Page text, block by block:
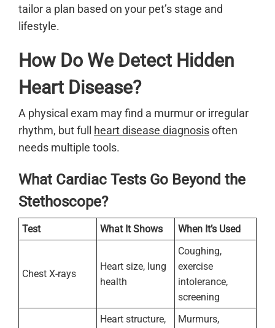
tailor a plan based on your pet’s stage and
lifestyle.
How Do We Detect Hidden
Heart Disease?
A physical exam may find a murmur or irregular
rhythm, but full heart disease diagnosisoften
needs multiple tools.
What Cardiac Tests Go Beyond the
Stethoscope?
Test What It Shows When It’s Used
Chest X-rays
Heart size, lung
health
Coughing,
exercise
intolerance,
screening
Heart structure,
Murmurs,